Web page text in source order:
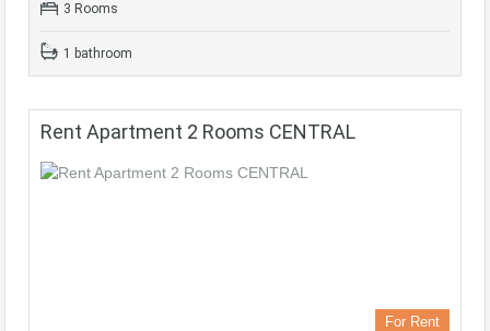
3 Rooms
1 bathroom
Rent Apartment 2 Rooms CENTRAL
For Rent